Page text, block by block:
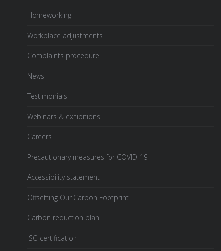
Homeworking
Workplace adjustments
Complaints procedure
News
Testimonials
Webinars & exhibitions
Careers
Precautionary measures for COVID-19
Accessibility statement
Offsetting Our Carbon Footprint
Carbon reduction plan
ISO certification